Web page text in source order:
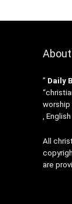
About
” Daily
worship
,
All
are